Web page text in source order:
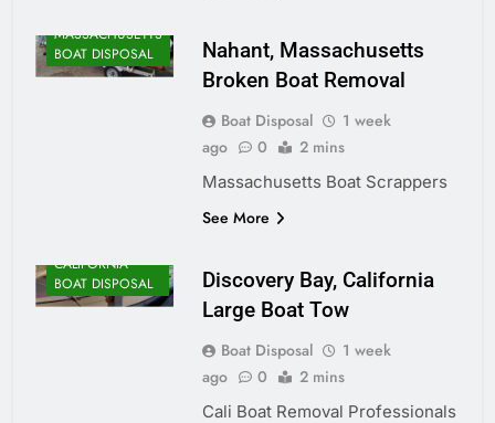
MASSACHUSETTS
BOAT DISPOSAL
Nahant, Massachusetts
Broken Boat Removal
Boat Disposal
1 week
ago
0 2 mins
Massachusetts Boat Scrappers
See More
CALIFORNIA
BOAT DISPOSAL
Discovery Bay, California
Large Boat Tow
Boat Disposal
1 week
ago
0 2 mins
Cali Boat Removal Professionals